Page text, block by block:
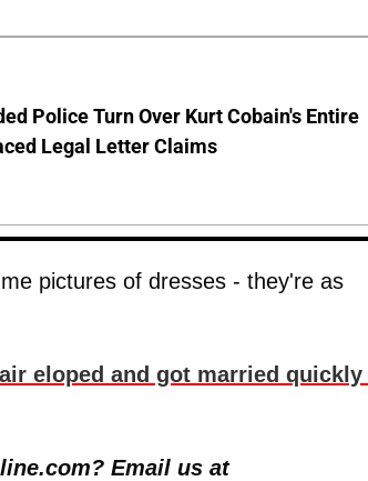
Police Turn Over Kurt Cobain's Entire
Legal Letter Claims
pictures of dresses - they're as
eloped and got married quickly
Email us at